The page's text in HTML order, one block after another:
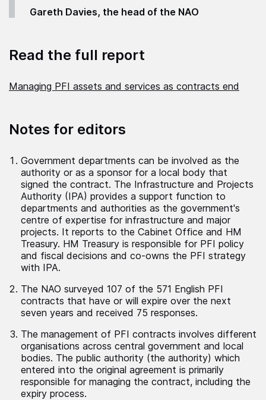
Gareth Davies, the head of the NAO
Read the full report
Managing PFI assets and services as contracts end
Notes for editors
Government departments can be involved as the
authority or as a sponsor for a local body that
signed the contract. The Infrastructure and Projects
Authority (IPA) provides a support function to
departments and authorities as the government's
centre of expertise for infrastructure and major
projects. It reports to the Cabinet Office and HM
Treasury. HM Treasury is responsible for PFI policy
and fiscal decisions and co-owns the PFI strategy
with IPA.
The NAO surveyed 107 of the 571 English PFI
contracts that have or will expire over the next
seven years and received 75 responses.
The management of PFI contracts involves different
organisations across central government and local
bodies. The public authority (the authority) which
entered into the original agreement is primarily
responsible for managing the contract, including the
expiry process.